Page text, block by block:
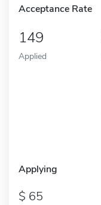
Acceptance Rate
149
Applied
Applying
65